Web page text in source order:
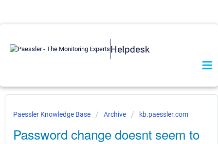
Helpdesk
Paessler Knowledge Base Archive kb.paessler.com
Password change doesnt seem to